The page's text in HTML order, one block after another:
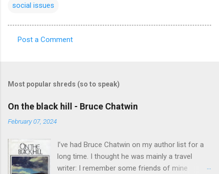
social issues
e
s
Post a Comment
Most popular shreds (so to speak)
On the black hill - Bruce Chatwin
February 07, 2024
I’ve had Bruce Chatwin on my author list for a
long time. I thought he was mainly a travel
writer: I remember some friends of mine